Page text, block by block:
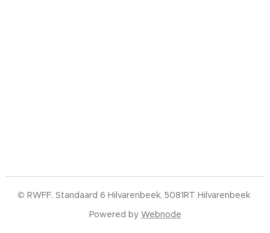
© RWFF. Standaard 6 Hilvarenbeek, 5081RT Hilvarenbeek
Powered by Webnode